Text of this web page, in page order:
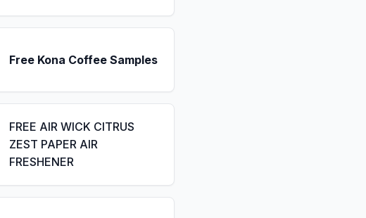
Free Kona Coffee Samples
FREE AIR WICK CITRUS
ZEST PAPER AIR
FRESHENER